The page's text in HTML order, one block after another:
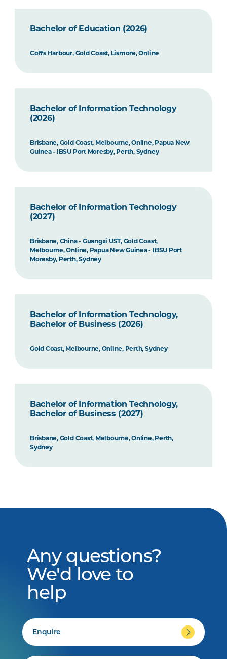
Bachelor of Education (2026)
Coffs Harbour, Gold Coast, Lismore, Online
Bachelor of Information Technology
(2026)
Brisbane, Gold Coast, Melbourne, Online, Papua New
Guinea - IBSU Port Moresby, Perth, Sydney
Bachelor of Information Technology
(2027)
Brisbane, China - Guangxi UST, Gold Coast,
Melbourne, Online, Papua New Guinea - IBSU Port
Moresby, Perth, Sydney
Bachelor of Information Technology,
Bachelor of Business (2026)
Gold Coast, Melbourne, Online, Perth, Sydney
Bachelor of Information Technology,
Bachelor of Business (2027)
Brisbane, Gold Coast, Melbourne, Online, Perth,
Sydney
Any questions?
We'd love to
help
Enquire